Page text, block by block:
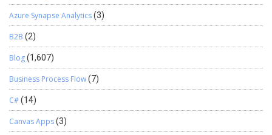
Azure Synapse Analytics(3)
B2B (2)
Blog(1,607)
Business Process Flow(7)
C#(14)
Canvas Apps(3)